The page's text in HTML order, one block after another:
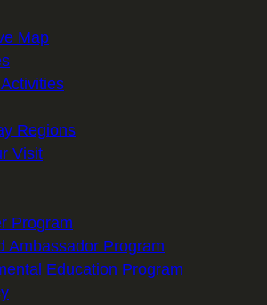
Map
Regions
Visit
Program
Ambassador Program
Education Program